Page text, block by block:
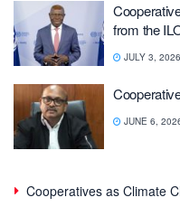
from the
JULY 3, 2026
JUNE 6,
Cooperatives as Climate